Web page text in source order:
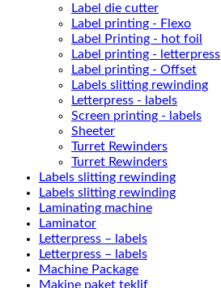
Label die cutter
Label printing - Flexo
Label Printing - hot foil
Label printing - letterpress
Label printing - Offset
Labels slitting rewinding
Letterpress - labels
Screen printing - labels
Sheeter
Turret Rewinders
Turret Rewinders
Labels slitting rewinding
Labels slitting rewinding
Laminating machine
Laminator
Letterpress – labels
Letterpress – labels
Machine Package
Makine paket teklif